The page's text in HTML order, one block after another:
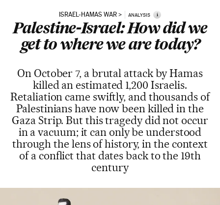
ISRAEL-HAMAS WAR ANALYSIS i
Palestine-Israel: How did we
get to where we are today?
On October 7, a brutal attack by Hamas
killed an estimated 1,200 Israelis.
Retaliation came swiftly, and thousands of
Palestinians have now been killed in the
Gaza Strip. But this tragedy did not occur
in a vacuum; it can only be understood
through the lens of history, in the context
of a conflict that dates back to the 19th
century